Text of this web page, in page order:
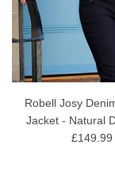
Robell Josy
Jacket - Natural
£149.99